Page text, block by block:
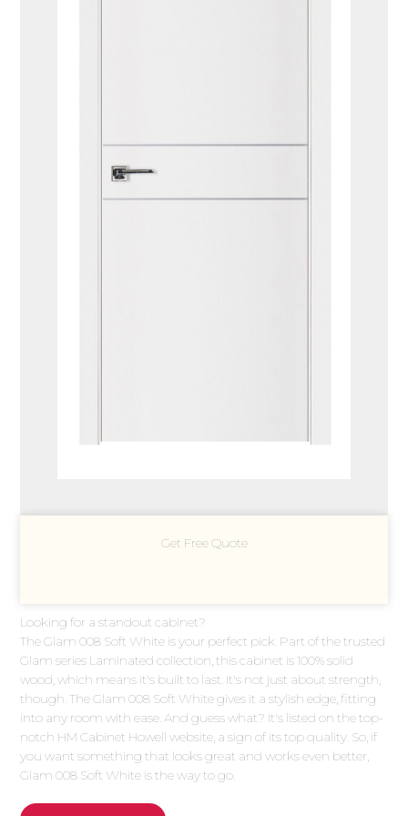
Get Free Quote
Looking for a standout cabinet?
The Glam 008 Soft White is your perfect pick. Part of the trusted
Glam series Laminated collection, this cabinet is 100% solid
wood, which means it's built to last. It's not just about strength,
though. The Glam 008 Soft White gives it a stylish edge, fitting
into any room with ease. And guess what? It's listed on the top-
notch HM Cabinet Howell website, a sign of its top quality. So, if
you want something that looks great and works even better,
Glam 008 Soft White is the way to go.